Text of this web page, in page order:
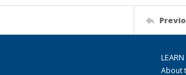
About